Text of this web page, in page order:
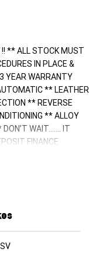
!! ** ALL STOCK MUST
IN PLACE &
YEAR WARRANTY
** LEATHER
** REVERSE
** ALLOY
WAIT....... IT
FINANCE
FREIGHT AVAILABLE
home of Premium
north of the
to IKEA. Our
the same family for
and